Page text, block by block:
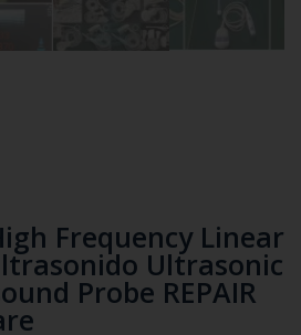
Frequency Linear
Ultrasonic
Probe REPAIR